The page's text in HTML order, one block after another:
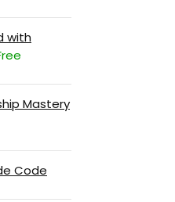
with
Mastery
Code